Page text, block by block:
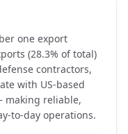
one export
(28.3% of total)
contractors,
with US-based
making reliable,
to-day operations.